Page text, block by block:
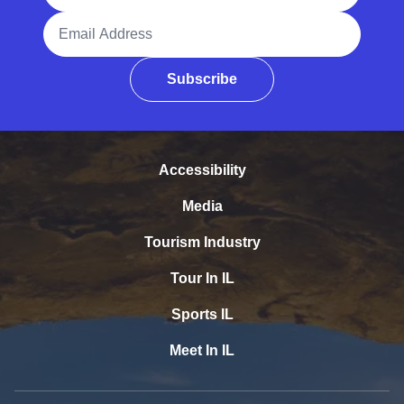
Email Address
Subscribe
Accessibility
Media
Tourism Industry
Tour In IL
Sports IL
Meet In IL